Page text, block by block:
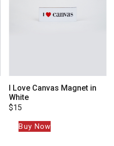
I Love Canvas Magnet in
White
$15
Buy Now